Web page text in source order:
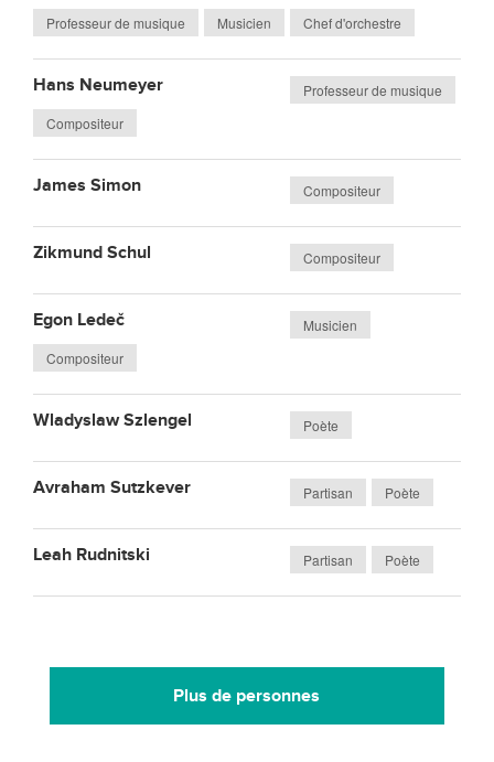
Professeur de musique Musicien Chef d'orchestre
Hans Neumeyer
Professeur de musique
Compositeur
James Simon Compositeur
Zikmund Schul Compositeur
Egon Ledeč
Musicien
Compositeur
Wladyslaw Szlengel Poète
Avraham Sutzkever Partisan Poète
Leah Rudnitski Partisan Poète
Plus de personnes